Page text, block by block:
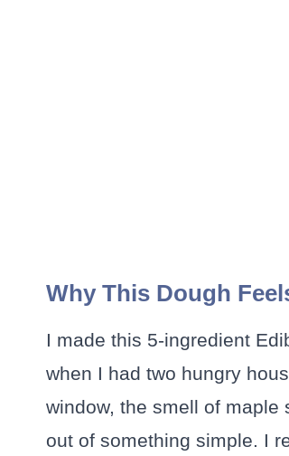
Why This Dough
I made this 5-ingredient
when I had two hungry
window, the smell of
out of something simple. I